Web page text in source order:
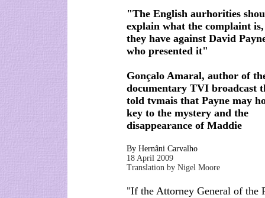
"The English aurhorities
explain what the complaint
they have against David
who presented it"
Gonçalo Amaral, author of
documentary TVI broadcast
told tvmais that Payne may
key to the mystery and the
disappearance of Maddie
By Hernâni Carvalho
18 April 2009
Translation by Nigel Moore
"If the Attorney General of the